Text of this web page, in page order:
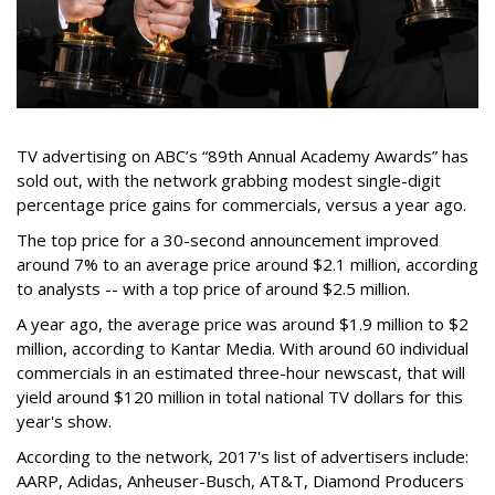
TV advertising on ABC’s “89th Annual Academy Awards” has
sold out, with the network grabbing modest single-digit
percentage price gains for commercials, versus a year ago.
The top price for a 30-second announcement improved
around 7% to an average price around $2.1 million, according
to analysts -- with a top price of around $2.5 million.
A year ago, the average price was around $1.9 million to $2
million, according to Kantar Media. With around 60 individual
commercials in an estimated three-hour newscast, that will
yield around $120 million in total national TV dollars for this
year's show.
According to the network, 2017's list of advertisers include:
AARP, Adidas, Anheuser-Busch, AT&T, Diamond Producers